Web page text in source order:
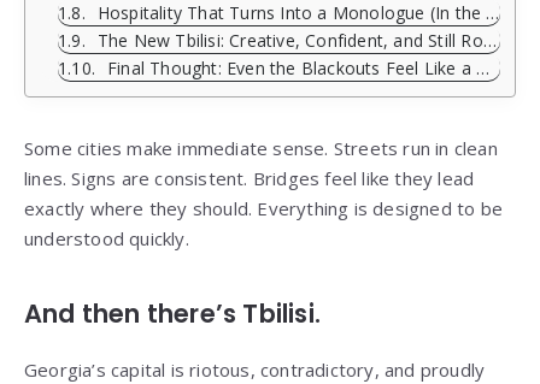
Hospitality That Turns Into a Monologue (In the Best Way)
The New Tbilisi: Creative, Confident, and Still Rooted
Final Thought: Even the Blackouts Feel Like a Ritual
Some cities make immediate sense. Streets run in clean
lines. Signs are consistent. Bridges feel like they lead
exactly where they should. Everything is designed to be
understood quickly.
And then there’s Tbilisi.
Georgia’s capital is riotous, contradictory, and proudly